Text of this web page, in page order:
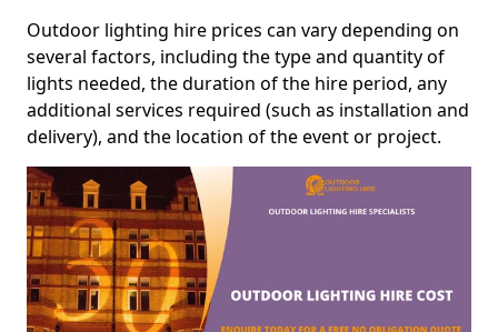
Outdoor lighting hire prices can vary depending on
several factors, including the type and quantity of
lights needed, the duration of the hire period, any
additional services required (such as installation and
delivery), and the location of the event or project.